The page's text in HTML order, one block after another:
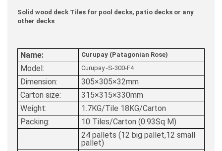
Solid wood deck Tiles for pool decks, patio decks or any
other decks
Name: Curupay (Patagonian Rose)
Model: Curupay -S-300-F4
Dimension:
305×305×32mm
Carton size:
315×315×330mm
Weight:
1.7KG/Tile 18KG/Carton
Packing:
10 Tiles/Carton (0.93Sq M)
24 pallets (12 big pallet,12 small
pallet)